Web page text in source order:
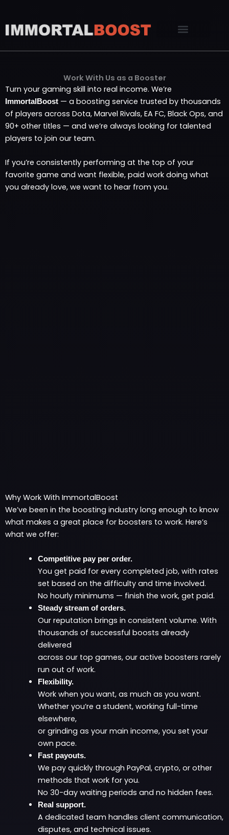
content
Work With Us as a Booster
Turn your gaming skill into real income. We’re
ImmortalBoost — a boosting service trusted by thousands
of players across Dota, Marvel Rivals, EA FC, Black Ops, and
90+ other titles — and we’re always looking for talented
players to join our team.
If you’re consistently performing at the top of your
favorite game and want flexible, paid work doing what
you already love, we want to hear from you.
Why Work With ImmortalBoost
We’ve been in the boosting industry long enough to know
what makes a great place for boosters to work. Here’s
what we offer:
Competitive pay per order.
You get paid for every completed job, with rates
set based on the difficulty and time involved.
No hourly minimums — finish the work, get paid.
Steady stream of orders.
Our reputation brings in consistent volume. With
thousands of successful boosts already
delivered
across our top games, our active boosters rarely
run out of work.
Flexibility.
Work when you want, as much as you want.
Whether you’re a student, working full-time
elsewhere,
or grinding as your main income, you set your
own pace.
Fast payouts.
We pay quickly through PayPal, crypto, or other
methods that work for you.
No 30-day waiting periods and no hidden fees.
Real support.
A dedicated team handles client communication,
disputes, and technical issues.